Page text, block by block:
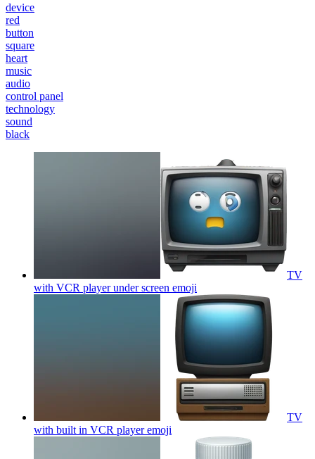
device
red
button
square
heart
music
audio
control panel
technology
sound
black
TV
with VCR player under screen emoji
TV
with built in VCR playeremoji